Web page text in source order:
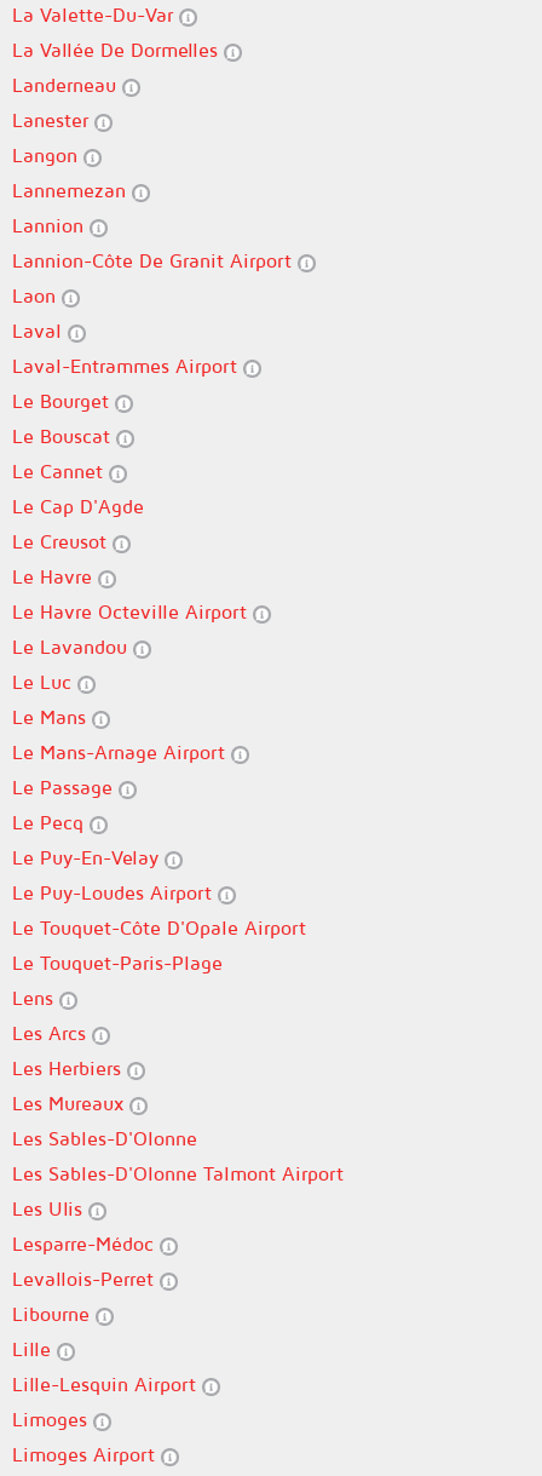
La Valette-Du-Var
La Vallée De Dormelles
Landerneau
Lanester
Langon
Lannemezan
Lannion
Lannion-Côte De Granit Airport
Laon
Laval
Laval-Entrammes Airport
Le Bourget
Le Bouscat
Le Cannet
Le Cap D'Agde
Le Creusot
Le Havre
Le Havre Octeville Airport
Le Lavandou
Le Luc
Le Mans
Le Mans-Arnage Airport
Le Passage
Le Pecq
Le Puy-En-Velay
Le Puy-Loudes Airport
Le Touquet-Côte D'Opale Airport
Le Touquet-Paris-Plage
Lens
Les Arcs
Les Herbiers
Les Mureaux
Les Sables-D'Olonne
Les Sables-D'Olonne Talmont Airport
Les Ulis
Lesparre-Médoc
Levallois-Perret
Libourne
Lille
Lille-Lesquin Airport
Limoges
Limoges Airport